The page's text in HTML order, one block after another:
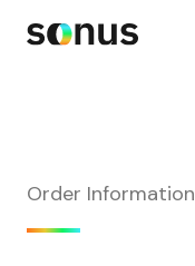
Order Information